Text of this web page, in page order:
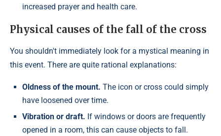
increased prayer and health care.
Physical causes of the fall of the cross
You shouldn't immediately look for a mystical meaning in
this event. There are quite rational explanations:
Oldness of the mount. The icon or cross could simply
have loosened over time.
Vibration or draft. If windows or doors are frequently
opened in a room, this can cause objects to fall.